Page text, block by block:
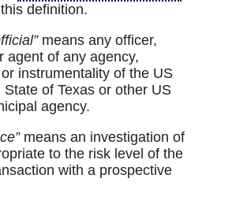
definition.
means any officer,
agent of any agency,
instrumentality of the US
of Texas or other US
agency.
means an investigation of
to the risk level of the
with a prospective